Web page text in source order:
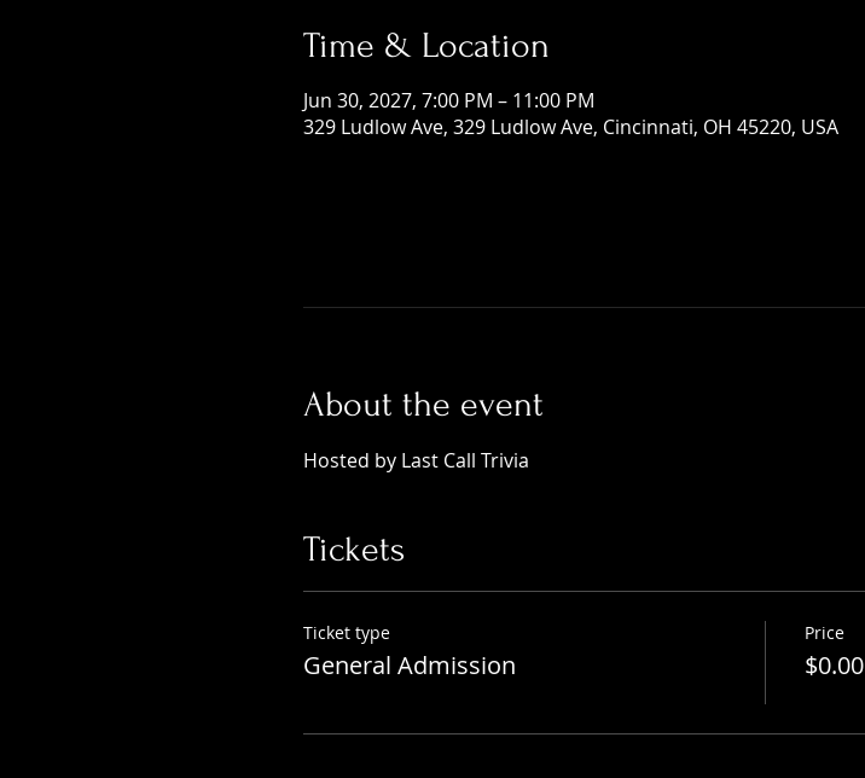
Time & Location
Jun 30, 2027, 7:00 PM – 11:00 PM
329 Ludlow Ave, 329 Ludlow Ave, Cincinnati, OH 45220, USA
About the event
Hosted by Last Call Trivia
Tickets
Ticket type
General Admission
Price
$0.00